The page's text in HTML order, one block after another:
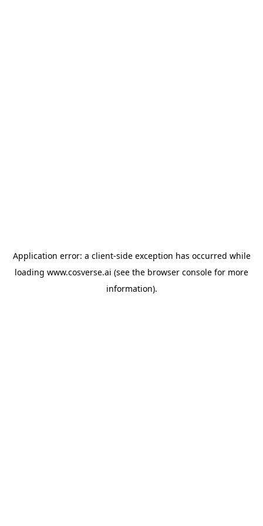
Application error: a client-side exception has occurred while
loading www.cosverse.ai (see the browser console for more
information).